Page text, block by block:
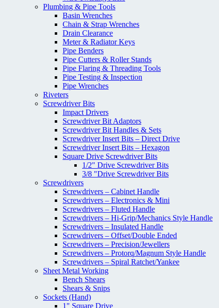
Plumbing & Pipe Tools
Basin Wrenches
Chain & Strap Wrenches
Drain Clearance
Meter & Radiator Keys
Pipe Benders
Pipe Cutters & Roller Stands
Pipe Flaring & Threading Tools
Pipe Testing & Inspection
Pipe Wrenches
Riveters
Screwdriver Bits
Impact Drivers
Screwdriver Bit Adaptors
Screwdriver Bit Handles & Sets
Screwdriver Insert Bits – Direct Drive
Screwdriver Insert Bits – Hexagon
Square Drive Screwdriver Bits
1/2" Drive Screwdriver Bits
3/8 "Drive Screwdriver Bits
Screwdrivers
Screwdrivers – Cabinet Handle
Screwdrivers – Electronics & Mini
Screwdrivers – Fluted Handle
Screwdrivers – Hi-Grip/Mechanics Style Handle
Screwdrivers – Insulated Handle
Screwdrivers – Offset/Double Ended
Screwdrivers – Precision/Jewellers
Screwdrivers – Protorq/Magnum Style Handle
Screwdrivers – Spiral Ratchet/Yankee
Sheet Metal Working
Bench Shears
Shears & Snips
Sockets (Hand)
1" Square Drive